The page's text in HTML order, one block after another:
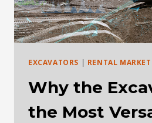
EXCAVATORS | RENTAL MARKET
Why the
the Most